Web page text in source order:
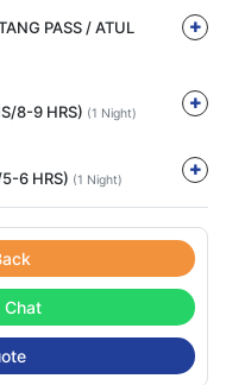
PASS / ATUL
8-9 HRS) (1 Night)
6 HRS) (1 Night)